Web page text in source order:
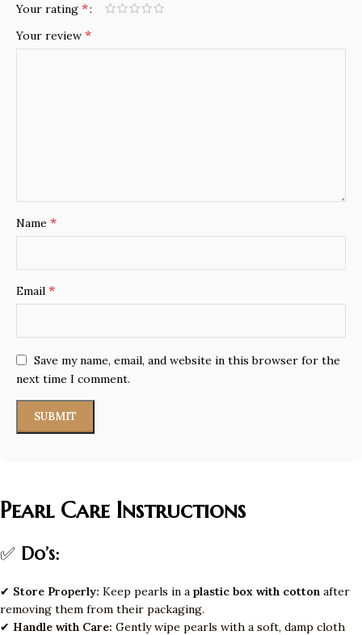
Your rating *
Your review *
Name *
Email *
Save my name, email, and website in this browser for the
next time I comment.
Pearl Care Instructions
✅ Do’s:
✔ Store Properly: Keep pearls in a plastic box with cotton after
removing them from their packaging.
✔ Handle with Care: Gently wipe pearls with a soft, damp cloth